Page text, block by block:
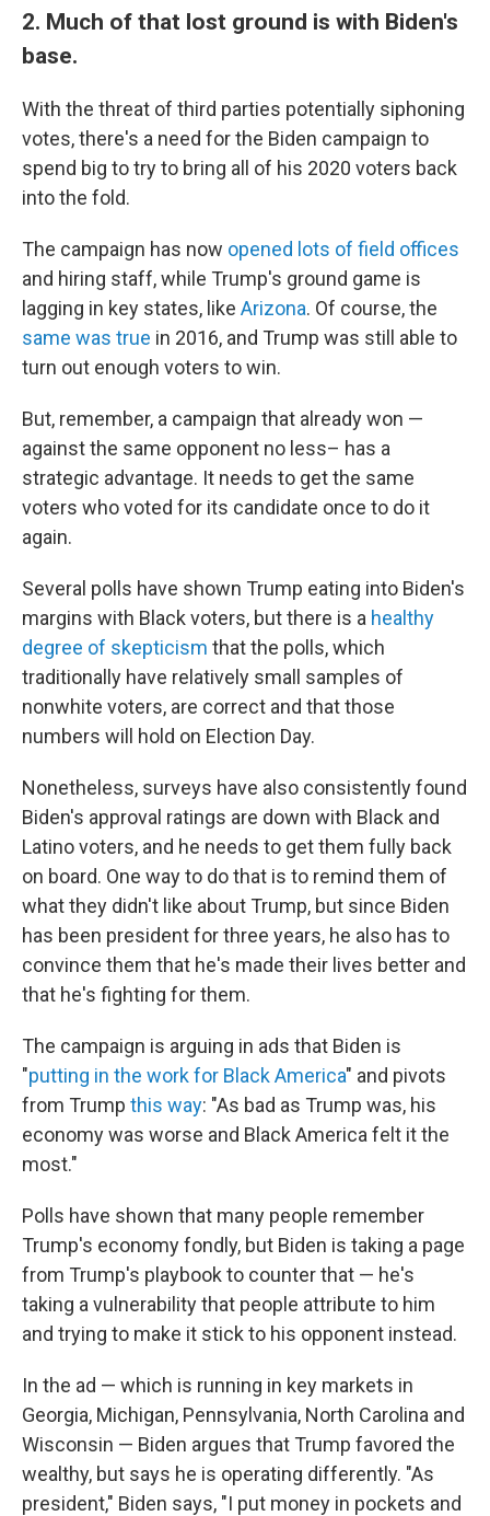
2. Much of that lost ground is with Biden's
base.
With the threat of third parties potentially siphoning
votes, there's a need for the Biden campaign to
spend big to try to bring all of his 2020 voters back
into the fold.
The campaign has now opened lots of field offices
and hiring staff, while Trump's ground game is
lagging in key states, like Arizona. Of course, the
same was true in 2016, and Trump was still able to
turn out enough voters to win.
But, remember, a campaign that already won —
against the same opponent no less– has a
strategic advantage. It needs to get the same
voters who voted for its candidate once to do it
again.
Several polls have shown Trump eating into Biden's
margins with Black voters, but there is a healthy
degree of skepticism that the polls, which
traditionally have relatively small samples of
nonwhite voters, are correct and that those
numbers will hold on Election Day.
Nonetheless, surveys have also consistently found
Biden's approval ratings are down with Black and
Latino voters, and he needs to get them fully back
on board. One way to do that is to remind them of
what they didn't like about Trump, but since Biden
has been president for three years, he also has to
convince them that he's made their lives better and
that he's fighting for them.
The campaign is arguing in ads that Biden is
"putting in the work for Black America" and pivots
from Trump this way: "As bad as Trump was, his
economy was worse and Black America felt it the
most."
Polls have shown that many people remember
Trump's economy fondly, but Biden is taking a page
from Trump's playbook to counter that — he's
taking a vulnerability that people attribute to him
and trying to make it stick to his opponent instead.
In the ad — which is running in key markets in
Georgia, Michigan, Pennsylvania, North Carolina and
Wisconsin — Biden argues that Trump favored the
wealthy, but says he is operating differently. "As
president," Biden says, "I put money in pockets and